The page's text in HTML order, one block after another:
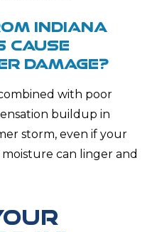
INDIANA
CAUSE
DAMAGE?
with poor
buildup in
storm, even if your
can linger and